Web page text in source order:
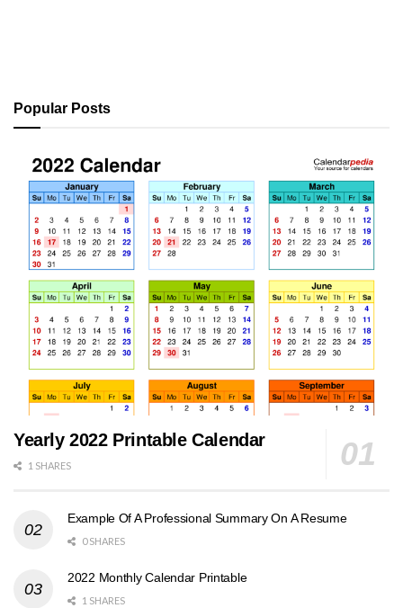
Popular Posts
Yearly 2022 Printable Calendar
1 SHARES
Example Of A Professional Summary On A Resume
0 SHARES
2022 Monthly Calendar Printable
1 SHARES